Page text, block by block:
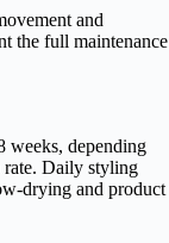
and
the full maintenance
weeks, depending
rate. Daily styling
drying and product